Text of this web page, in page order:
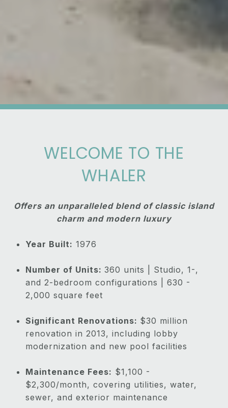
WELCOME TO THE
WHALER
Offers an unparalleled blend of classic island
charm and modern luxury
Year Built: 1976
Number of Units: 360 units | Studio, 1-,
and 2-bedroom configurations | 630 -
2,000 square feet
Significant Renovations: $30 million
renovation in 2013, including lobby
modernization and new pool facilities
Maintenance Fees: $1,100 -
$2,300/month, covering utilities, water,
sewer, and exterior maintenance